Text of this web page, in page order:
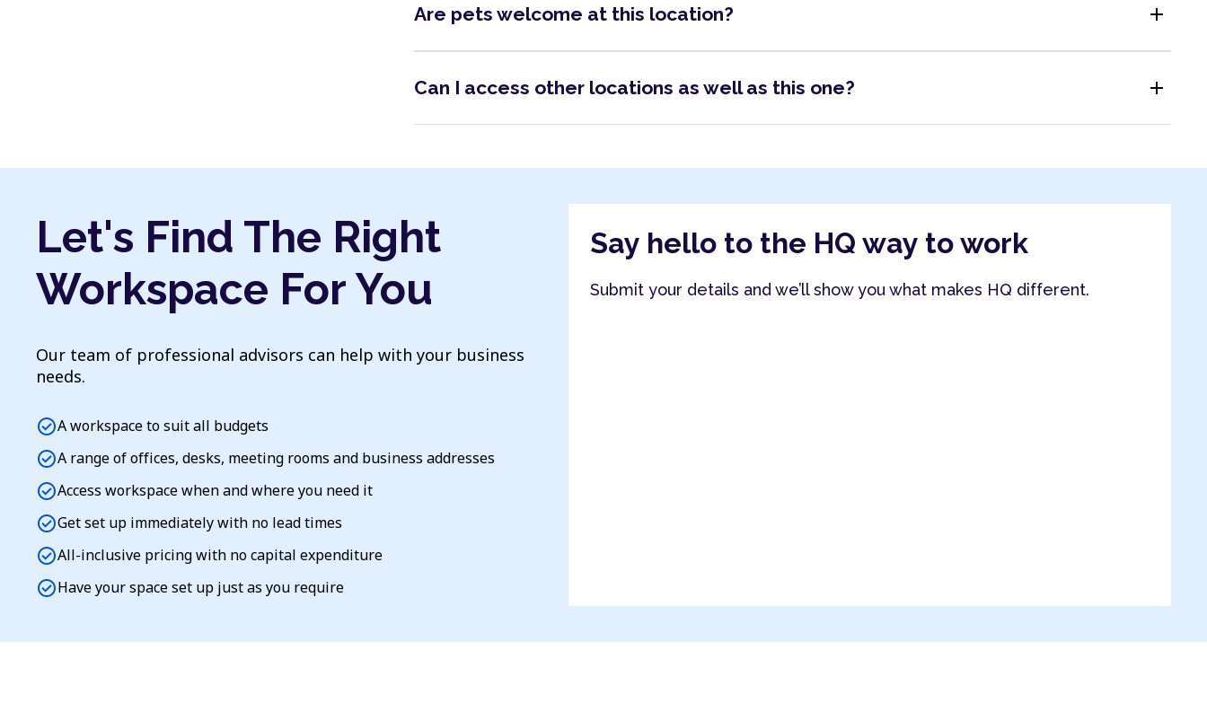
Are pets welcome at this location? add
Can I access other locations as well as this one? add
Let's Find The Right
Workspace For You
Our team of professional advisors can help with your business
needs.
check_circleA workspace to suit all budgets
check_circleA range of offices, desks, meeting rooms and business addresses
check_circleAccess workspace when and where you need it
check_circleGet set up immediately with no lead times
check_circleAll-inclusive pricing with no capital expenditure
check_circleHave your space set up just as you require
Say hello to the HQ way to work
Submit your details and we’ll show you what makes HQ different.